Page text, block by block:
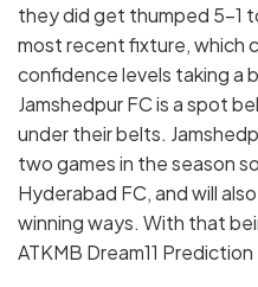
they did get thumped 5-1
most recent fixture, which
confidence levels taking a
Jamshedpur FC is a spot
under their belts.
two games in the season
Hyderabad FC, and will
winning ways. With that
ATKMB Dream11